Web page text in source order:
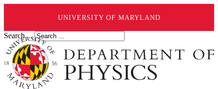
UNIVERSITY OF MARYLAND
Search ...